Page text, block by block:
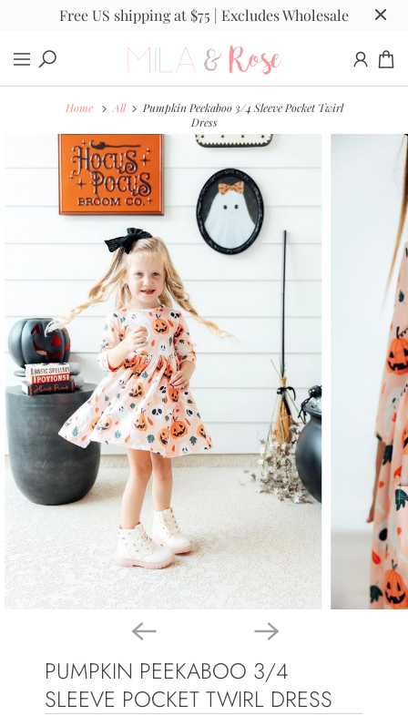
Free US shipping at $75 | Excludes Wholesale
Home All
Pumpkin Peekaboo 3/4 Sleeve Pocket Twirl
Dress
PUMPKIN PEEKABOO 3/4
SLEEVE POCKET TWIRL DRESS